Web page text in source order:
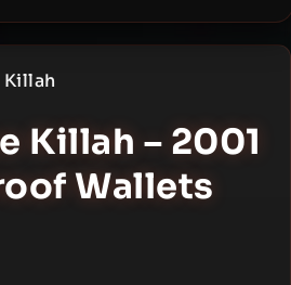
Killah – 2001
Wallets